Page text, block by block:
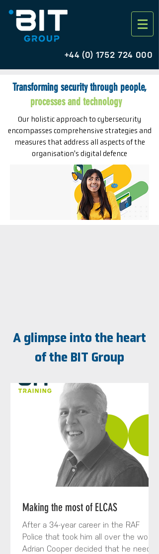
+44 (0) 1752 724 000
Transforming security through people,
processes and technology
Our holistic approach to cybersecurity
encompasses comprehensive strategies and
measures that address all aspects of the
organisation's digital defence
A glimpse into the heart
of the BIT Group
Making the most of ELCAS
After a 34-year career in the RAF
Police that took him all over the world,
Adrian Cooper decided that he needed